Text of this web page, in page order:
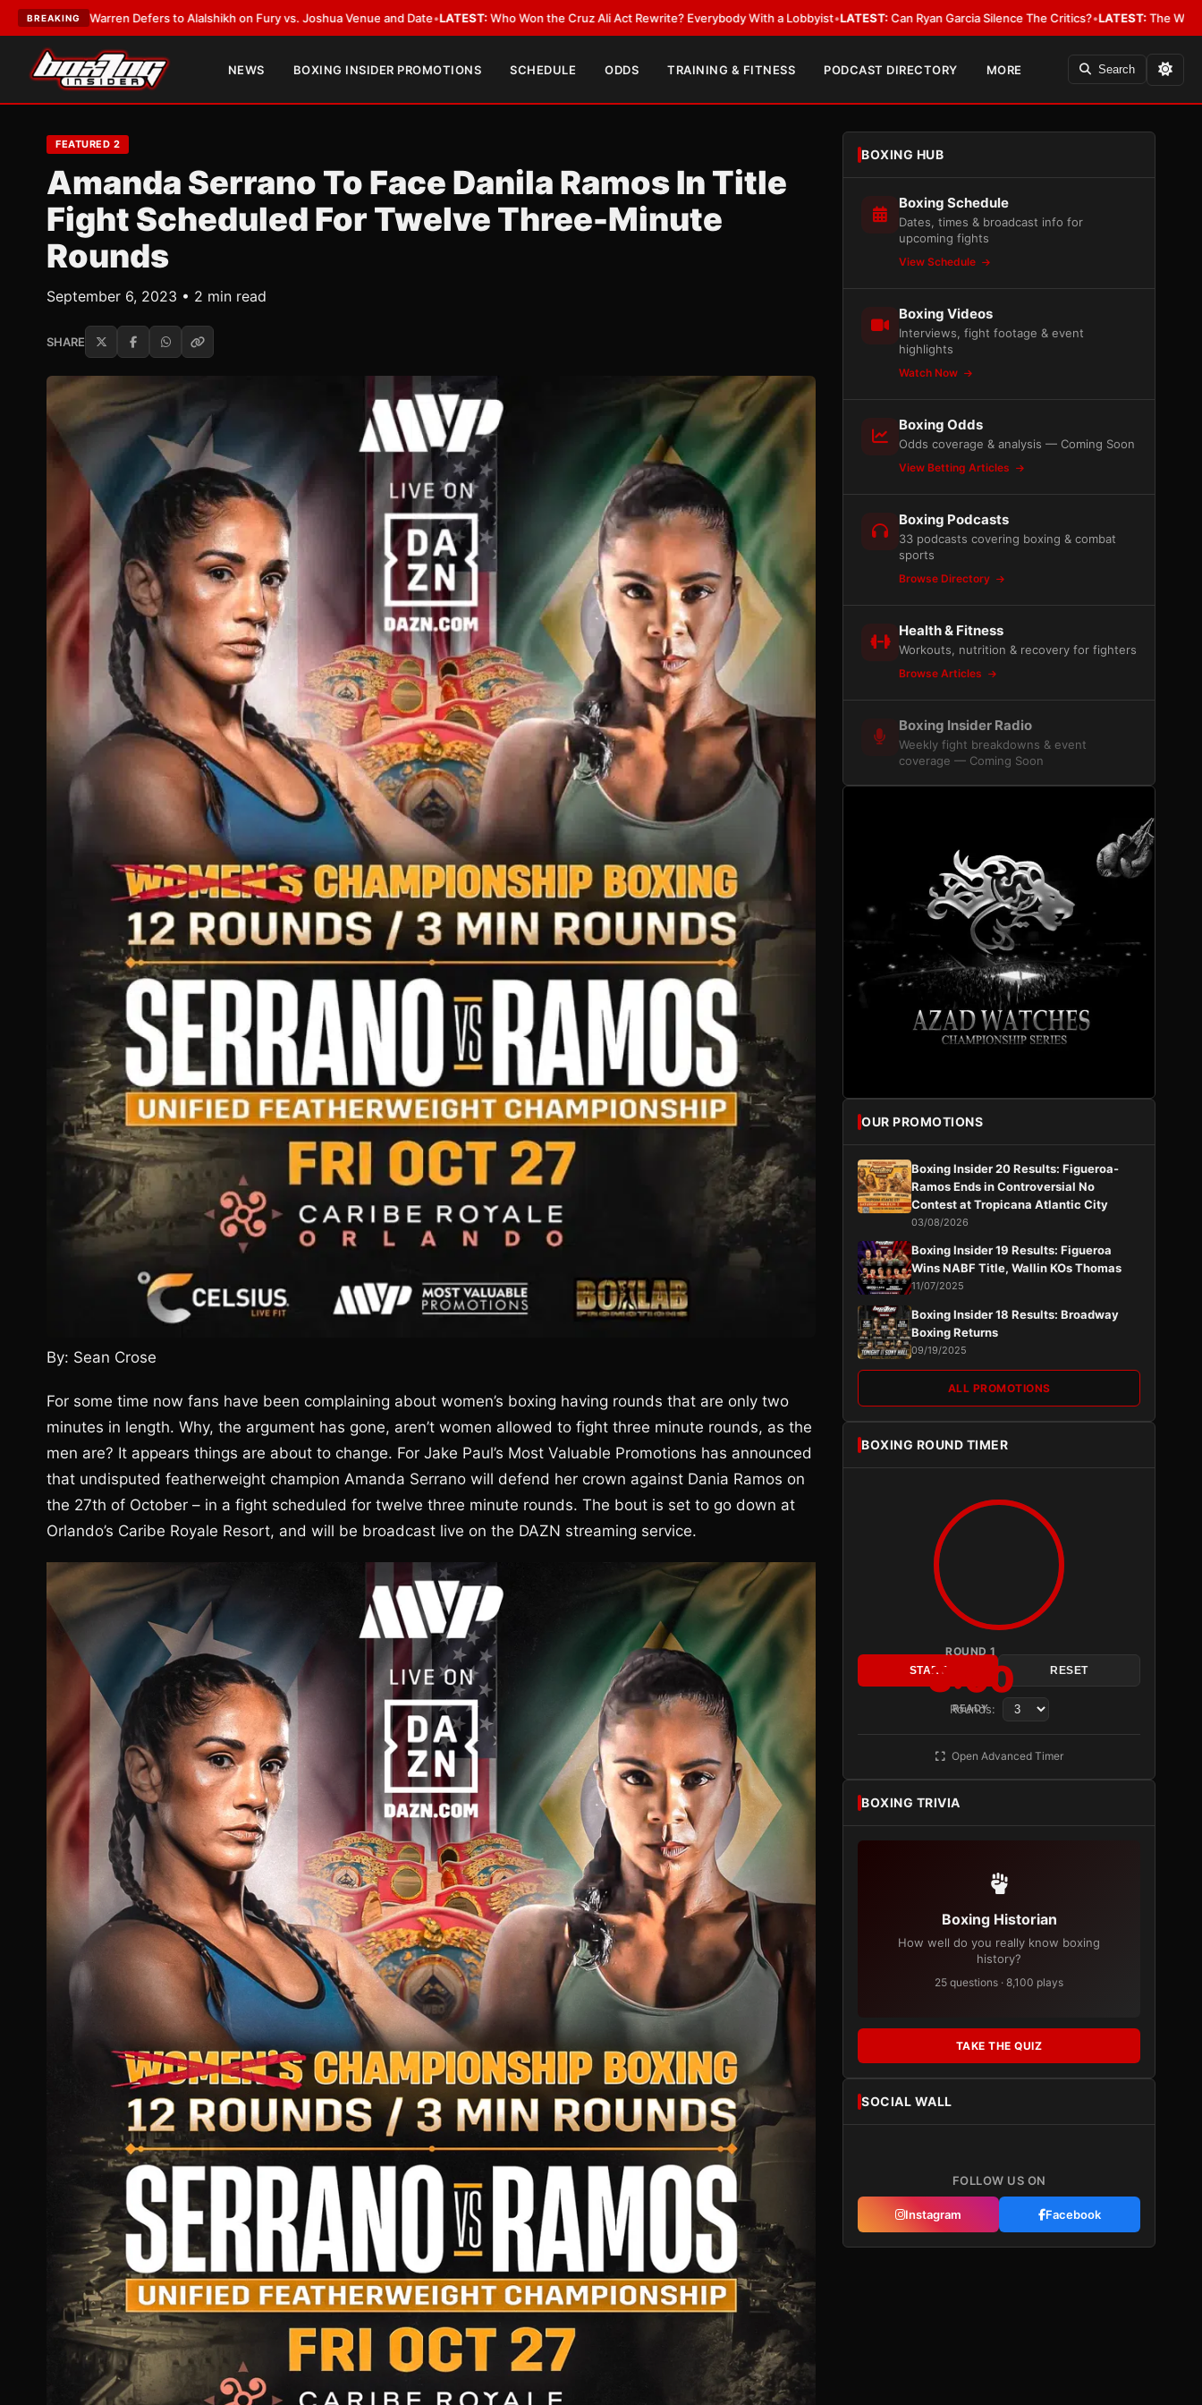
BREAKING
to Alalshikh on Fury vs. Joshua Venue and Date•LATEST:Who Won the Cruz Ali Act Rewrite? Everybody With a Lobbyist•LATEST:Can Ryan Garcia Silence The Critics?•LATEST:The WBA Owes Jarrell Miller
NEWS BOXING INSIDER PROMOTIONS SCHEDULE ODDS TRAINING & FITNESS PODCAST DIRECTORY MORE Search
FEATURED 2
Amanda Serrano To Face Danila Ramos In Title
Fight Scheduled For Twelve Three-Minute
Rounds
September 6, 2023 • 2 min read
SHARE
By: Sean Crose
For some time now fans have been complaining about women’s boxing having rounds that are only two
minutes in length. Why, the argument has gone, aren’t women allowed to fight three minute rounds, as the
men are? It appears things are about to change. For Jake Paul’s Most Valuable Promotions has announced
that undisputed featherweight champion Amanda Serrano will defend her crown against Dania Ramos on
the 27th of October – in a fight scheduled for twelve three minute rounds. The bout is set to go down at
Orlando’s Caribe Royale Resort, and will be broadcast live on the DAZN streaming service.
BOXING HUB
Boxing Schedule
Dates, times & broadcast info for
upcoming fights
View Schedule
Boxing Videos
Interviews, fight footage & event
highlights
Watch Now
Boxing Odds
Odds coverage & analysis — Coming Soon
View Betting Articles
Boxing Podcasts
33 podcasts covering boxing & combat
sports
Browse Directory
Health & Fitness
Workouts, nutrition & recovery for fighters
Browse Articles
Boxing Insider Radio
Weekly fight breakdowns & event
coverage — Coming Soon
OUR PROMOTIONS
Boxing Insider 20 Results: Figueroa-
Ramos Ends in Controversial No
Contest at Tropicana Atlantic City
03/08/2026
Boxing Insider 19 Results: Figueroa
Wins NABF Title, Wallin KOs Thomas
11/07/2025
Boxing Insider 18 Results: Broadway
Boxing Returns
09/19/2025
ALL PROMOTIONS
BOXING ROUND TIMER
ROUND 1
3:00
READY
START RESET
Rounds:
Open Advanced Timer
BOXING TRIVIA
Boxing Historian
How well do you really know boxing
history?
25 questions · 8,100 plays
TAKE THE QUIZ
SOCIAL WALL
FOLLOW US ON
Instagram Facebook